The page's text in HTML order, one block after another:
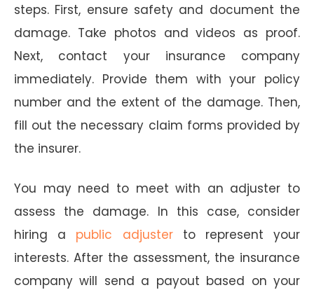
steps. First, ensure safety and document the
damage. Take photos and videos as proof.
Next, contact your insurance company
immediately. Provide them with your policy
number and the extent of the damage. Then,
fill out the necessary claim forms provided by
the insurer.
You may need to meet with an adjuster to
assess the damage. In this case, consider
hiring a public adjusterto represent your
interests. After the assessment, the insurance
company will send a payout based on your